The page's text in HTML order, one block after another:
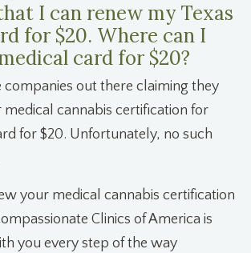
I can renew my Texas
for $20. Where can I
card for $20?
companies out there claiming they
cannabis certification for
for $20. Unfortunately, no such
your medical cannabis certification
Clinics of America is
you every step of the way